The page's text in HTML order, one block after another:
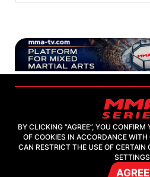
2026, "MMA-TV.COM" LLC
BY CLICKING “AGREE”, YOU
OF COOKIES IN ACCORDANCE WITH
CAN RESTRICT THE USE OF CERTAIN
AGREE